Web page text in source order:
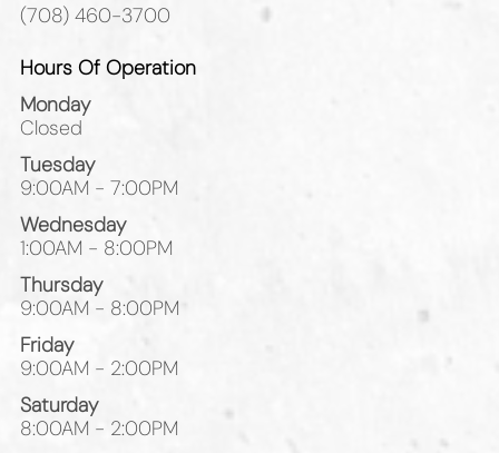
(708) 460-3700
Hours Of Operation
Monday
Closed
Tuesday
9:00AM - 7:00PM
Wednesday
1:00AM - 8:00PM
Thursday
9:00AM - 8:00PM
Friday
9:00AM - 2:00PM
Saturday
8:00AM - 2:00PM